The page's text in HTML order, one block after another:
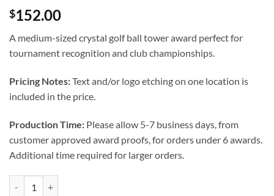
$152.00
A medium-sized crystal golf ball tower award perfect for
tournament recognition and club championships.
Pricing Notes:Text and/or logo etching on one location is
included in the price.
Production Time: Please allow 5-7 business days, from
customer approved award proofs, for orders under 6 awards.
Additional time required for larger orders.